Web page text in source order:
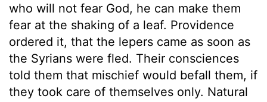
who will not fear God, he can make them
fear at the shaking of a leaf. Providence
ordered it, that the lepers came as soon as
the Syrians were fled. Their consciences
told them that mischief would befall them, if
they took care of themselves only. Natural